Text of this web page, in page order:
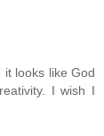
looks like God
I wish I